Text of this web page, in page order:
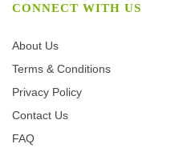
CONNECT WITH US
About Us
Terms & Conditions
Privacy Policy
Contact Us
FAQ